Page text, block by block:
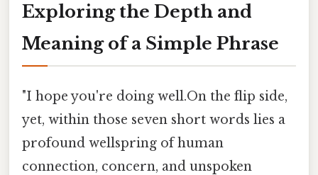
Exploring the Depth and
Meaning of a Simple Phrase
"I hope you're doing well.On the flip side,
yet, within those seven short words lies a
profound wellspring of human
connection, concern, and unspoken